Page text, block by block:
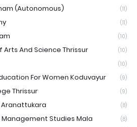
(Autonomous) (11)
(11)
(10)
And Science Thrissur (10)
(10)
For Women Koduvayur (9)
Thrissur (9)
(8)
Studies Mala (8)